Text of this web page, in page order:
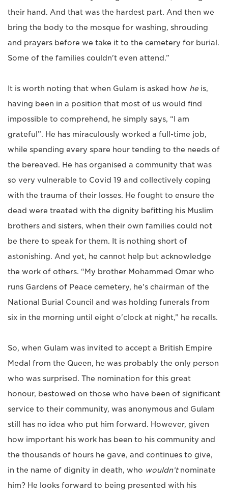
their hand. And that was the hardest part. And then we
bring the body to the mosque for washing, shrouding
and prayers before we take it to the cemetery for burial.
Some of the families couldn't even attend.”
It is worth noting that when Gulam is asked how he is,
having been in a position that most of us would find
impossible to comprehend, he simply says, “I am
grateful”. He has miraculously worked a full-time job,
while spending every spare hour tending to the needs of
the bereaved. He has organised a community that was
so very vulnerable to Covid 19 and collectively coping
with the trauma of their losses. He fought to ensure the
dead were treated with the dignity befitting his Muslim
brothers and sisters, when their own families could not
be there to speak for them. It is nothing short of
astonishing. And yet, he cannot help but acknowledge
the work of others. “My brother Mohammed Omar who
runs Gardens of Peace cemetery, he's chairman of the
National Burial Council and was holding funerals from
six in the morning until eight o'clock at night,” he recalls.
So, when Gulam was invited to accept a British Empire
Medal from the Queen, he was probably the only person
who was surprised. The nomination for this great
honour, bestowed on those who have been of significant
service to their community, was anonymous and Gulam
still has no idea who put him forward. However, given
how important his work has been to his community and
the thousands of hours he gave, and continues to give,
in the name of dignity in death, who wouldn’tnominate
him? He looks forward to being presented with his